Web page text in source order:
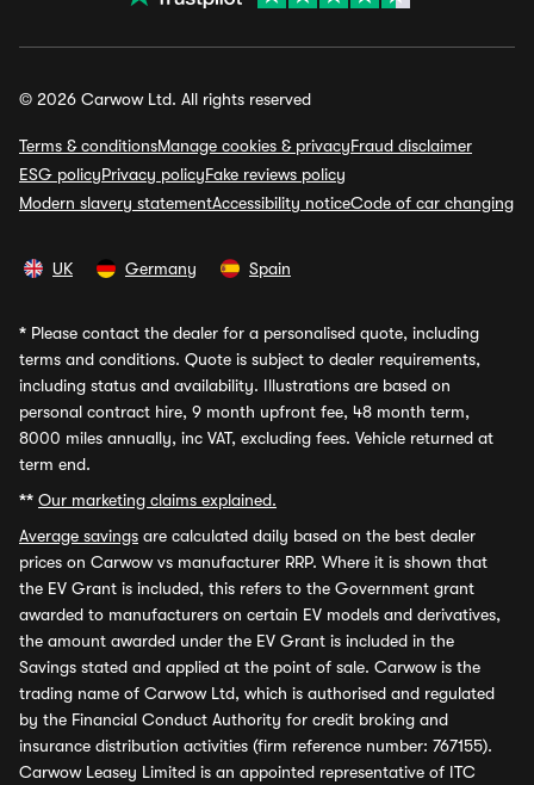
© 2026 Carwow Ltd. All rights reserved
Terms & conditionsManage cookies & privacyFraud disclaimer
ESG policyPrivacy policyFake reviews policy
Modern slavery statementAccessibility noticeCode of car changing
UK Germany Spain
* Please contact the dealer for a personalised quote, including
terms and conditions. Quote is subject to dealer requirements,
including status and availability. Illustrations are based on
personal contract hire, 9 month upfront fee, 48 month term,
8000 miles annually, inc VAT, excluding fees. Vehicle returned at
term end.
** Our marketing claims explained.
Average savings are calculated daily based on the best dealer
prices on Carwow vs manufacturer RRP. Where it is shown that
the EV Grant is included, this refers to the Government grant
awarded to manufacturers on certain EV models and derivatives,
the amount awarded under the EV Grant is included in the
Savings stated and applied at the point of sale. Carwow is the
trading name of Carwow Ltd, which is authorised and regulated
by the Financial Conduct Authority for credit broking and
insurance distribution activities (firm reference number: 767155).
Carwow Leasey Limited is an appointed representative of ITC